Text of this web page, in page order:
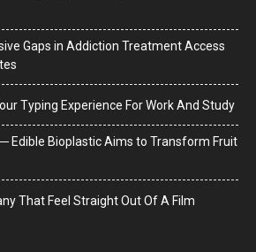
Gaps in Addiction Treatment Access
Typing Experience For Work And Study
Edible Bioplastic Aims to Transform Fruit
That Feel Straight Out Of A Film